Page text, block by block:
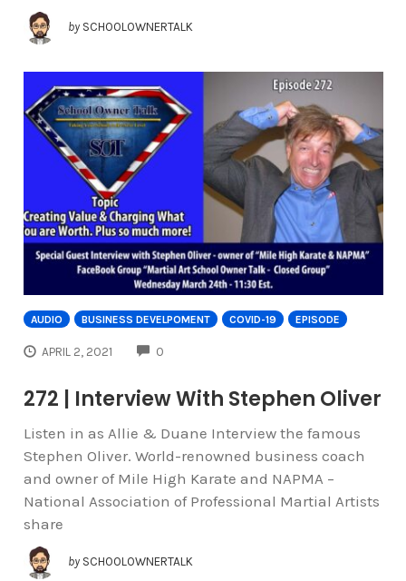
by SCHOOLOWNERTALK
AUDIO BUSINESS DEVELPOMENT COVID-19 EPISODE
APRIL 2, 2021 0
272 | Interview With Stephen Oliver
Listen in as Allie & Duane Interview the famous
Stephen Oliver. World-renowned business coach
and owner of Mile High Karate and NAPMA –
National Association of Professional Martial Artists
share
by SCHOOLOWNERTALK